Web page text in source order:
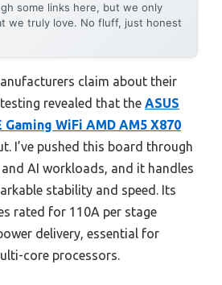
some links here, but we only
we truly love. No fluff, just honest
claim about their
revealed that the ASUS
Gaming WiFi AMD AM5 X870
I’ve pushed this board through
AI workloads, and it handles
stability and speed. Its
rated for 110A per stage
delivery, essential for
core processors.